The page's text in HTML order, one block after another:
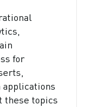
for
applications
these topics